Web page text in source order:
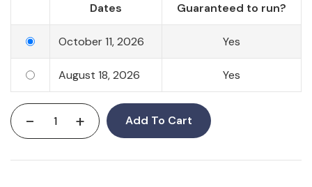
Dates Guaranteed to run?
October 11, 2026 Yes
August 18, 2026 Yes
- + Add To Cart